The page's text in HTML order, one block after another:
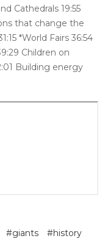
Cathedrals 19:55
that change the
*World Fairs 36:54
Children on
Building energy
#giants #history